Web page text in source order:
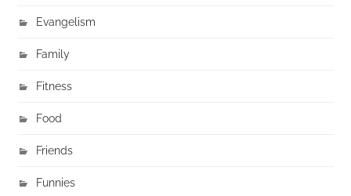
Evangelism
Family
Fitness
Food
Friends
Funnies